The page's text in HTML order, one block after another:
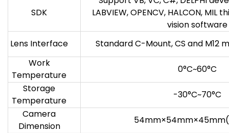
SDK
LABVIEW, OPENCV, HALCON,
vision software
Lens Interface
Standard C-Mount, CS and M12
Work
Temperature
0°C~60°C
Storage
Temperature
-30°C~70°C
Camera
Dimension